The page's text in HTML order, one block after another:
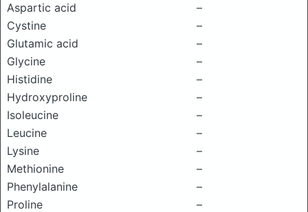
Aspartic acid
–
Cystine
–
Glutamic acid
–
Glycine
–
Histidine
–
Hydroxyproline
–
Isoleucine
–
Leucine
–
Lysine
–
Methionine
–
Phenylalanine
–
Proline
–